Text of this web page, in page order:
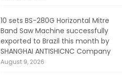
10 sets BS-280G Horizontal Mitre
Band Saw Machine successfully
exported to Brazil this month by
SHANGHAI ANTISHICNC Company
August 9, 2026